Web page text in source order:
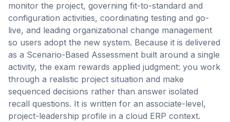
monitor the project, governing fit-to-standard and
configuration activities, coordinating testing and go-
live, and leading organizational change management
so users adopt the new system. Because it is delivered
as a Scenario-Based Assessment built around a single
activity, the exam rewards applied judgment: you work
through a realistic project situation and make
sequenced decisions rather than answer isolated
recall questions. It is written for an associate-level,
project-leadership profile in a cloud ERP context.